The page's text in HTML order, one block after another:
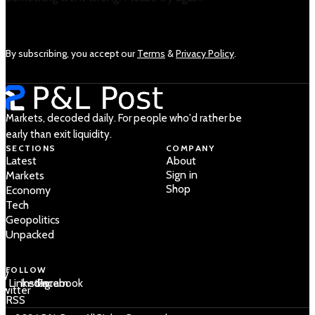
By subscribing, you accept ourTerms &Privacy Policy.
Markets, decoded daily. For people who'd rather be
early than exit liquidity.
SECTIONS
Latest
Markets
Economy
Tech
Geopolitics
Unpacked
COMPANY
About
Sign in
Shop
FOLLOW
/
LinkedIn
Instagram
Facebook
RSS